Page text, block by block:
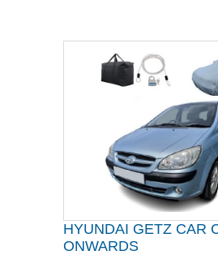
HYUNDAI GETZ CAR
ONWARDS